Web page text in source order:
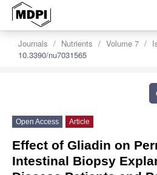
Journals Nutrients Volume 7
10.3390/nu7031565
Open Access Article
Effect of Gliadin on
Intestinal Biopsy